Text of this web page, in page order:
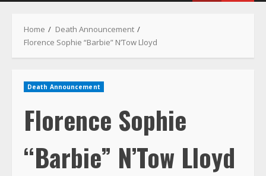
Home
Death Announcement
Florence Sophie “Barbie” N’Tow Lloyd
Death Announcement
Florence Sophie
“Barbie” N’Tow Lloyd